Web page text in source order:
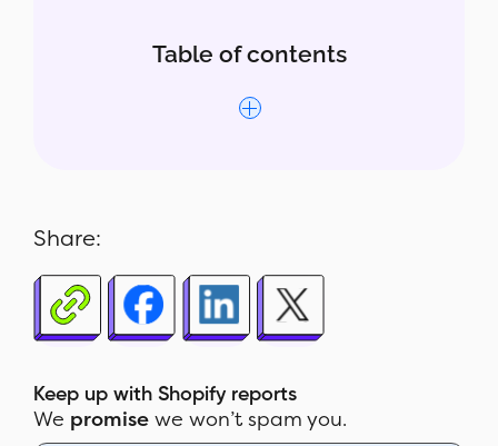
Table of contents
How to read the report
Pundit
Sample report
Share:
Keep up with Shopify reports
We promisewe won’t spam you.